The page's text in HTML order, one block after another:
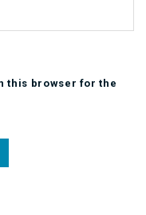
this browser for the